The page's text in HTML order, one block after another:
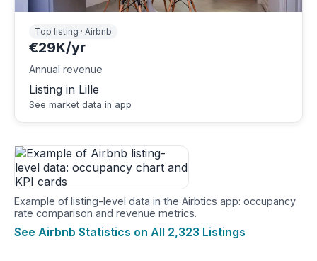
Top listing · Airbnb
€29K/yr
Annual revenue
Listing in Lille
See market data in app
Example of listing-level data in the Airbtics app: occupancy
rate comparison and revenue metrics.
See Airbnb Statistics on All 2,323 Listings